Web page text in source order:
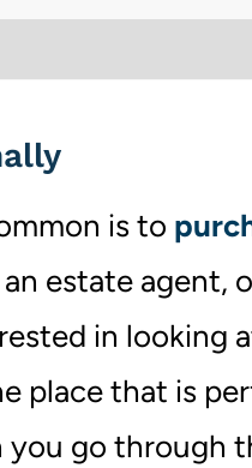
is to
estate agent,
in looking
place that is
go through